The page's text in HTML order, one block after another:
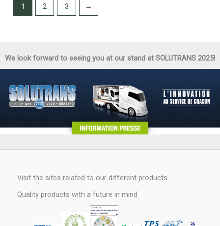
1 2 3 →
We look forward to seeing you at our stand at SOLUTRANS 2025!
Visit the sites related to our different products
Quality products with a future in mind